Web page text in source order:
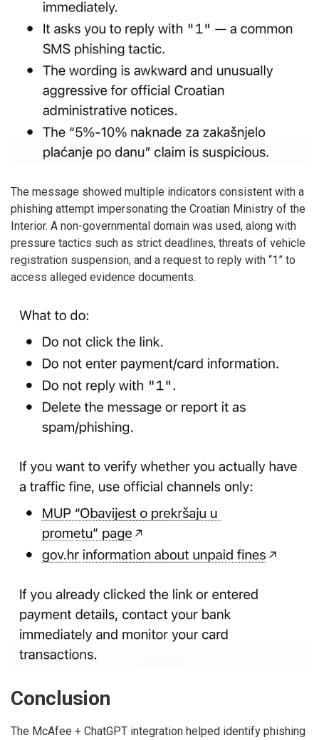
The message showed multiple indicators consistent with a
phishing attempt impersonating the Croatian Ministry of the
Interior. A non-governmental domain was used, along with
pressure tactics such as strict deadlines, threats of vehicle
registration suspension, and a request to reply with “1” to
access alleged evidence documents.
Conclusion
The McAfee + ChatGPT integration helped identify phishing